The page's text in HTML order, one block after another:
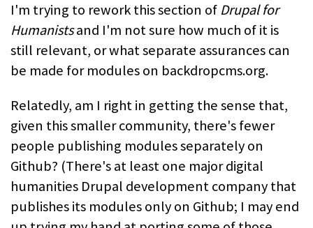
I'm trying to rework this section of Drupal for
Humanistsand I'm not sure how much of it is
still relevant, or what separate assurances can
be made for modules on backdropcms.org.
Relatedly, am I right in getting the sense that,
given this smaller community, there's fewer
people publishing modules separately on
Github? (There's at least one major digital
humanities Drupal development company that
publishes its modules only on Github; I may end